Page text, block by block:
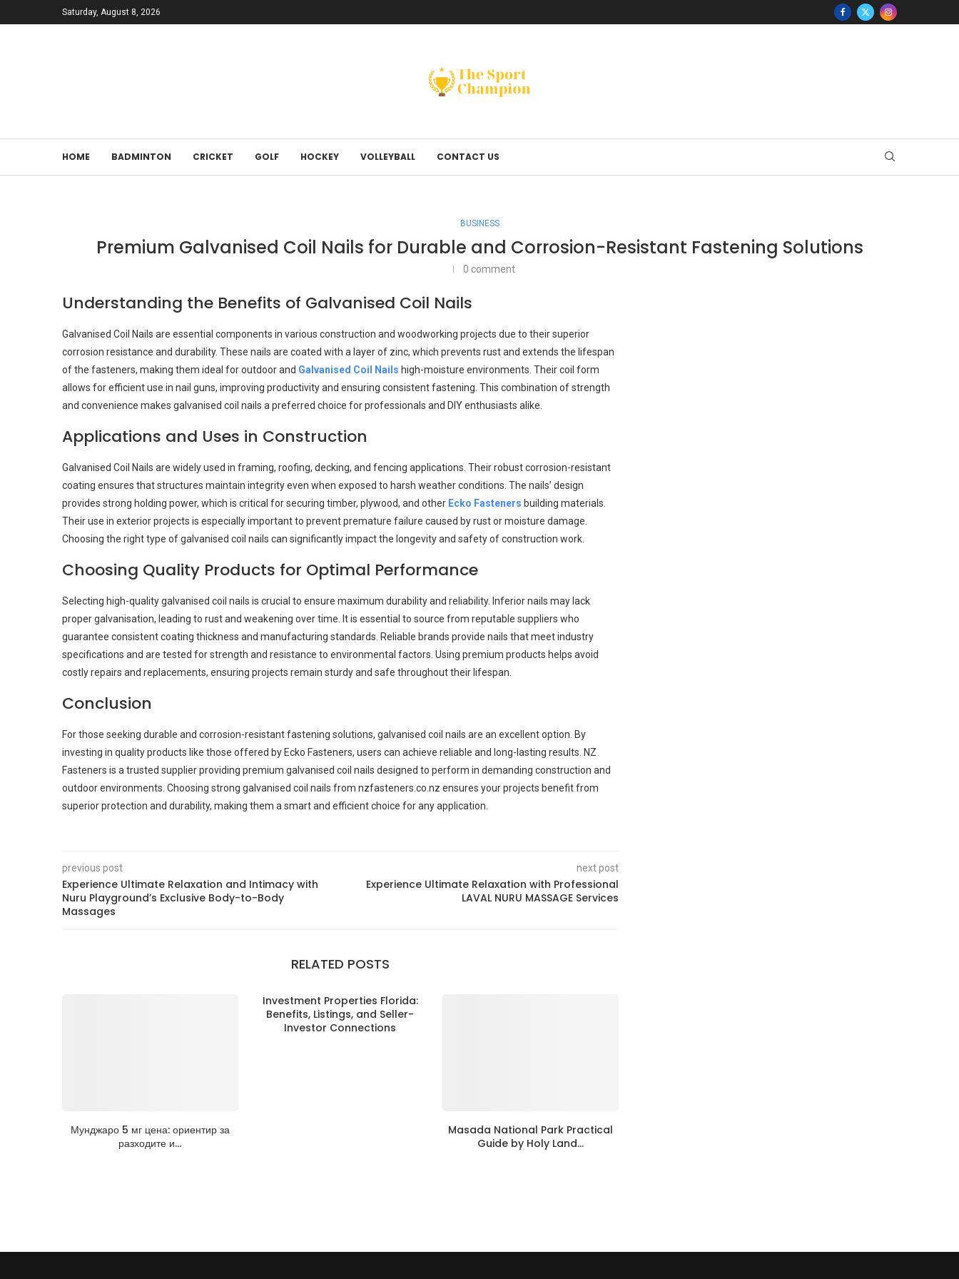
Saturday, August 8, 2026
HOME BADMINTON CRICKET GOLF HOCKEY VOLLEYBALL CONTACT US
BUSINESS
Premium Galvanised Coil Nails for Durable and Corrosion-Resistant Fastening Solutions
0 comment
Understanding the Benefits of Galvanised Coil Nails
Galvanised Coil Nails are essential components in various construction and woodworking projects due to their superior
corrosion resistance and durability. These nails are coated with a layer of zinc, which prevents rust and extends the lifespan
of the fasteners, making them ideal for outdoor and Galvanised Coil Nails high-moisture environments. Their coil form
allows for efficient use in nail guns, improving productivity and ensuring consistent fastening. This combination of strength
and convenience makes galvanised coil nails a preferred choice for professionals and DIY enthusiasts alike.
Applications and Uses in Construction
Galvanised Coil Nails are widely used in framing, roofing, decking, and fencing applications. Their robust corrosion-resistant
coating ensures that structures maintain integrity even when exposed to harsh weather conditions. The nails’ design
provides strong holding power, which is critical for securing timber, plywood, and other Ecko Fasteners building materials.
Their use in exterior projects is especially important to prevent premature failure caused by rust or moisture damage.
Choosing the right type of galvanised coil nails can significantly impact the longevity and safety of construction work.
Choosing Quality Products for Optimal Performance
Selecting high-quality galvanised coil nails is crucial to ensure maximum durability and reliability. Inferior nails may lack
proper galvanisation, leading to rust and weakening over time. It is essential to source from reputable suppliers who
guarantee consistent coating thickness and manufacturing standards. Reliable brands provide nails that meet industry
specifications and are tested for strength and resistance to environmental factors. Using premium products helps avoid
costly repairs and replacements, ensuring projects remain sturdy and safe throughout their lifespan.
Conclusion
For those seeking durable and corrosion-resistant fastening solutions, galvanised coil nails are an excellent option. By
investing in quality products like those offered by Ecko Fasteners, users can achieve reliable and long-lasting results. NZ
Fasteners is a trusted supplier providing premium galvanised coil nails designed to perform in demanding construction and
outdoor environments. Choosing strong galvanised coil nails from nzfasteners.co.nz ensures your projects benefit from
superior protection and durability, making them a smart and efficient choice for any application.
previous post
Experience Ultimate Relaxation and Intimacy with
Nuru Playground’s Exclusive Body-to-Body
Massages
next post
Experience Ultimate Relaxation with Professional
LAVAL NURU MASSAGE Services
RELATED POSTS
Мунджаро 5 мг цена: ориентир за
разходите и...
Investment Properties Florida:
Benefits, Listings, and Seller-
Investor Connections
Masada National Park Practical
Guide by Holy Land...